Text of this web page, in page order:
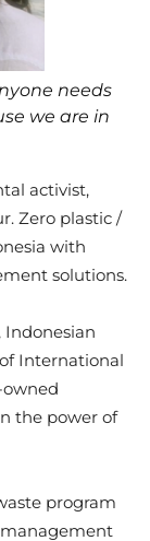
needs
we are in
activist,
Zero plastic /
with
solutions.
Indonesian
International
owned
the power of
program